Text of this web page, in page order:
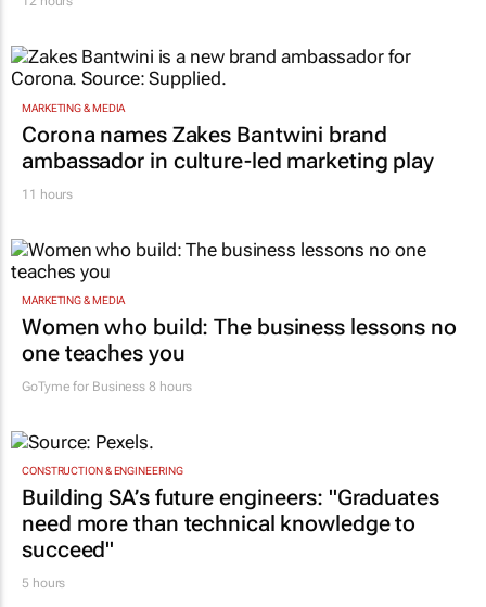
MARKETING & MEDIA
Corona names Zakes Bantwini brand
ambassador in culture-led marketing play
11 hours
MARKETING & MEDIA
Women who build: The business lessons no
one teaches you
GoTyme for Business 8 hours
CONSTRUCTION & ENGINEERING
Building SA’s future engineers: "Graduates
need more than technical knowledge to
succeed"
5 hours